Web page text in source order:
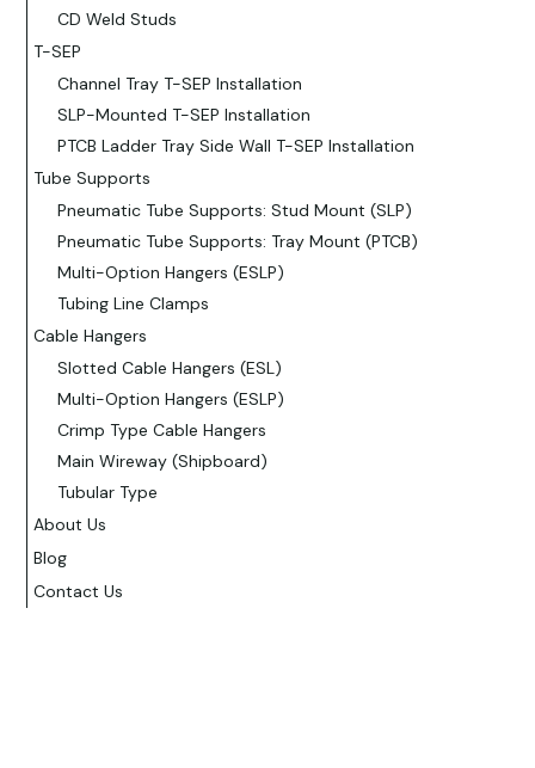
CD Weld Studs
T-SEP
Channel Tray T-SEP Installation
SLP-Mounted T-SEP Installation
PTCB Ladder Tray Side Wall T-SEP Installation
Tube Supports
Pneumatic Tube Supports: Stud Mount (SLP)
Pneumatic Tube Supports: Tray Mount (PTCB)
Multi-Option Hangers (ESLP)
Tubing Line Clamps
Cable Hangers
Slotted Cable Hangers (ESL)
Multi-Option Hangers (ESLP)
Crimp Type Cable Hangers
Main Wireway (Shipboard)
Tubular Type
About Us
Blog
Contact Us